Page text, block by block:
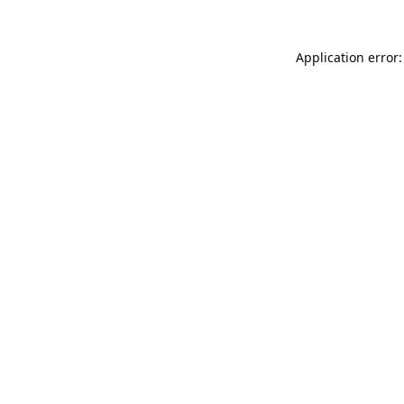
Application